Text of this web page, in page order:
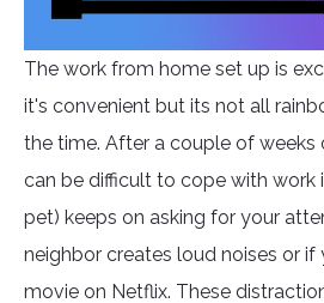
The work from home set up is
it's convenient but its not all
the time. After a couple of weeks
can be difficult to cope with work
pet) keeps on asking for your
neighbor creates loud noises or
movie on Netflix. These